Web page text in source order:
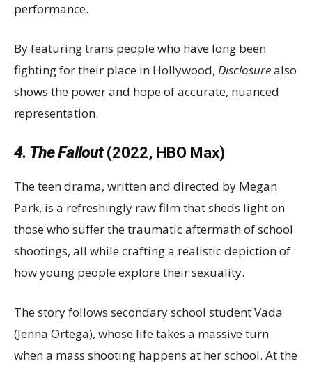
performance.
By featuring trans people who have long been
fighting for their place in Hollywood, Disclosurealso
shows the power and hope of accurate, nuanced
representation.
4. The Fallout (2022, HBO Max)
The teen drama, written and directed by Megan
Park, is a refreshingly raw film that sheds light on
those who suffer the traumatic aftermath of school
shootings, all while crafting a realistic depiction of
how young people explore their sexuality.
The story follows secondary school student Vada
(Jenna Ortega), whose life takes a massive turn
when a mass shooting happens at her school. At the